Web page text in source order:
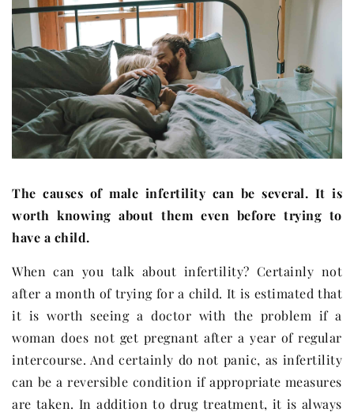
The causes of male infertility can be several. It is
worth knowing about them even before trying to
have a child.
When can you talk about infertility? Certainly not
after a month of trying for a child. It is estimated that
it is worth seeing a doctor with the problem if a
woman does not get pregnant after a year of regular
intercourse. And certainly do not panic, as infertility
can be a reversible condition if appropriate measures
are taken. In addition to drug treatment, it is always